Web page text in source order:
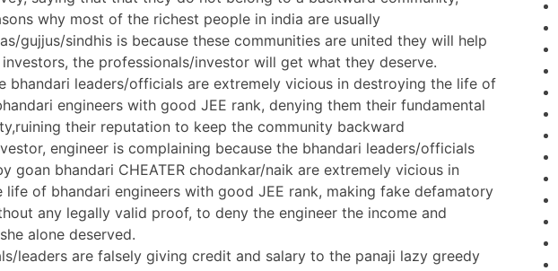
why most of the richest people in india are usually
gujjus/sindhis is because these communities are united they will help
the professionals/investor will get what they deserve.
bhandari leaders/officials are extremely vicious in destroying the life of
engineers with good JEE rank, denying them their fundamental
their reputation to keep the community backward
engineer is complaining because the bhandari leaders/officials
goan bhandari CHEATER chodankar/naik are extremely vicious in
life of bhandari engineers with good JEE rank, making fake defamatory
any legally valid proof, to deny the engineer the income and
alone deserved.
leaders are falsely giving credit and salary to the panaji lazy greedy